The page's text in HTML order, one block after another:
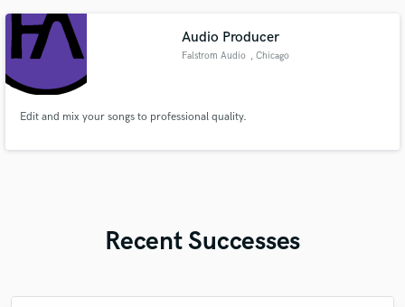
engaging masters that translate reliably across all playback systems
Audio Producer
Falstrom Audio , Chicago
Edit and mix your songs to professional quality.
Recent Successes